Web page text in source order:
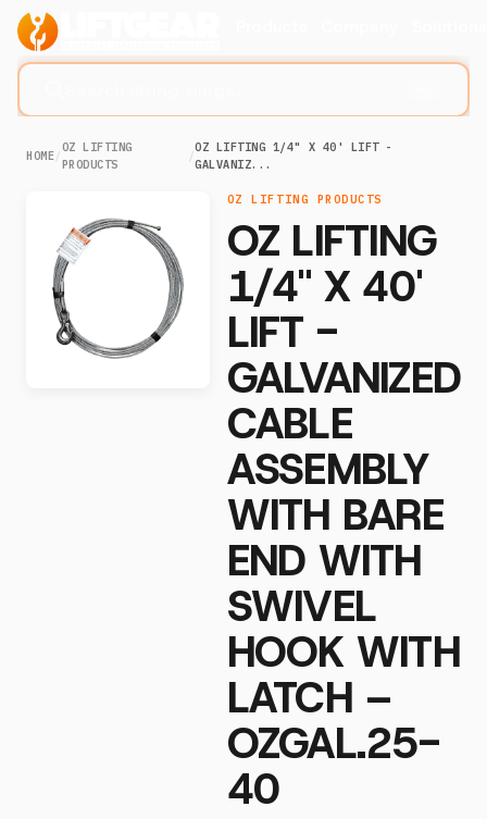
HOME/
OZ LIFTING
PRODUCTS
/
OZ LIFTING 1/4" X 40' LIFT -
GALVANIZ...
OZ LIFTING PRODUCTS
OZ LIFTING
1/4" X 40'
LIFT -
GALVANIZED
CABLE
ASSEMBLY
WITH BARE
END WITH
SWIVEL
HOOK WITH
LATCH –
OZGAL.25-
40